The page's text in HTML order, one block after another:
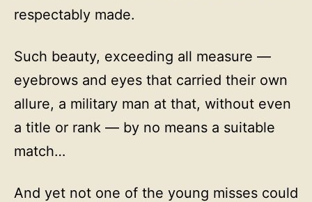
respectably made.
Such beauty, exceeding all measure —
eyebrows and eyes that carried their own
allure, a military man at that, without even
a title or rank — by no means a suitable
match…
And yet not one of the young misses could